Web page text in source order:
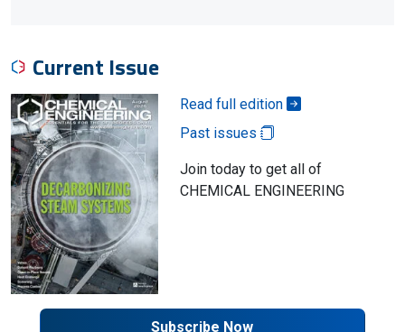
Current Issue
Read full edition
Past issues
Join today to get all of
CHEMICAL ENGINEERING
Subscribe Now